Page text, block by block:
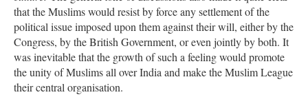
that the Muslims would resist by force any settlement of the
political issue imposed upon them against their will, either by the
Congress, by the British Government, or even jointly by both. It
was inevitable that the growth of such a feeling would promote
the unity of Muslims all over India and make the Muslim League
their central organisation.